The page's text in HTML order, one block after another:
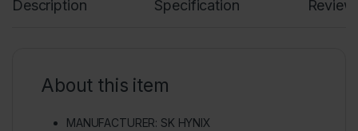
Description Specification
About this item
MANUFACTURER: SK HYNIX